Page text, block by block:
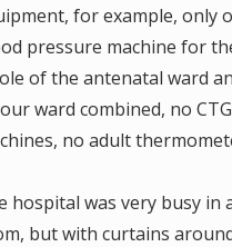
for example, only
pressure machine for
of the antenatal ward
ward combined, no CTG
no adult
hospital was very busy in
but with curtains